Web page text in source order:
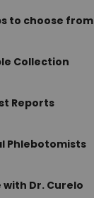
to choose from
Collection
Reports
Phlebotomists
with Dr. Curelo